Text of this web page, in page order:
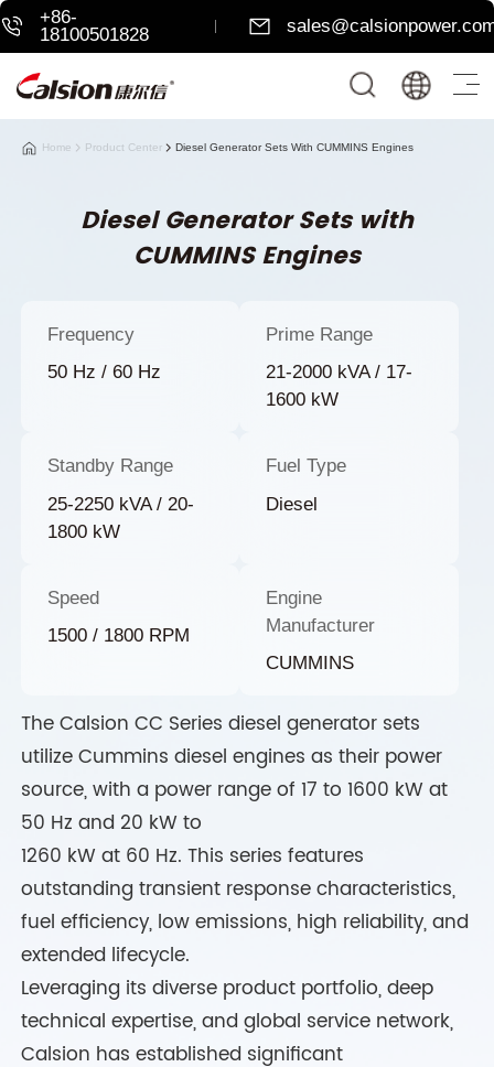
+86-
18100501828
Home Product Center Diesel Generator Sets With CUMMINS Engines
Diesel Generator Sets with
CUMMINS Engines
Frequency
50 Hz / 60 Hz
Prime Range
21-2000 kVA / 17-
1600 kW
Standby Range
25-2250 kVA / 20-
1800 kW
Fuel Type
Diesel
Speed
1500 / 1800 RPM
Engine
Manufacturer
CUMMINS
The Calsion CC Series diesel generator sets
utilize Cummins diesel engines as their power
source, with a power range of 17 to 1600 kW at
50 Hz and 20 kW to
1260 kW at 60 Hz. This series features
outstanding transient response characteristics,
fuel efficiency, low emissions, high reliability, and
extended lifecycle.
Leveraging its diverse product portfolio, deep
technical expertise, and global service network,
Calsion has established significant